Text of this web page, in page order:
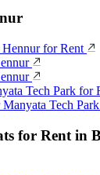
for Rent
Tech Park for
Tech Park
for Rent in